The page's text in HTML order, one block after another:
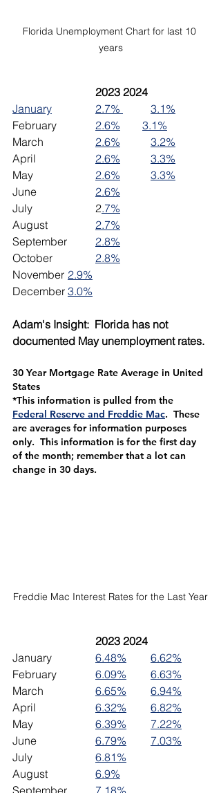
Florida Unemployment Chart for last 10
years
2023	2024
January
2.7%
3.1%
2.6%
3.1%
2.6%
3.2%
2.6%
3.3%
2.6%
3.3%
2.6%
July			2.7%
2.7%
2.8%
2.8%
2.9%
3.0%
Adam's Insight:  Florida has not
documented May unemployment rates.
30 Year Mortgage Rate Average in United
States
*This information is pulled from the
Federal Reserve and Freddie Mac.  These
are averages for information purposes
only.  This information is for the first day
of the month; remember that a lot can
change in 30 days.
Freddie Mac Interest Rates for the Last Year
2023	2024
6.48%
6.62%
6.09%
6.63%
6.65%
6.94%
6.32%
6.82%
6.39%
7.22%
6.79%
7.03%
6.81%
6.9%